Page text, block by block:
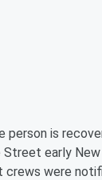
person is
early New
crews were